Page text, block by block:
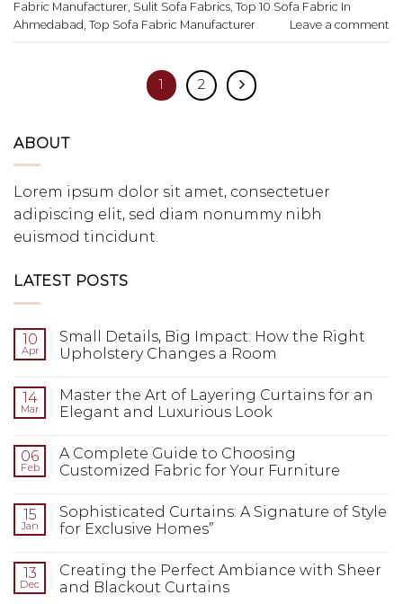
Fabric Manufacturer, Sulit Sofa Fabrics, Top 10 Sofa Fabric In
Ahmedabad, Top Sofa Fabric Manufacturer Leave a comment
1 2
ABOUT
Lorem ipsum dolor sit amet, consectetuer
adipiscing elit, sed diam nonummy nibh
euismod tincidunt.
LATEST POSTS
10
Apr
Small Details, Big Impact: How the Right
Upholstery Changes a Room
14
Mar
Master the Art of Layering Curtains for an
Elegant and Luxurious Look
06
Feb
A Complete Guide to Choosing
Customized Fabric for Your Furniture
15
Jan
Sophisticated Curtains: A Signature of Style
for Exclusive Homes”
13
Dec
Creating the Perfect Ambiance with Sheer
and Blackout Curtains